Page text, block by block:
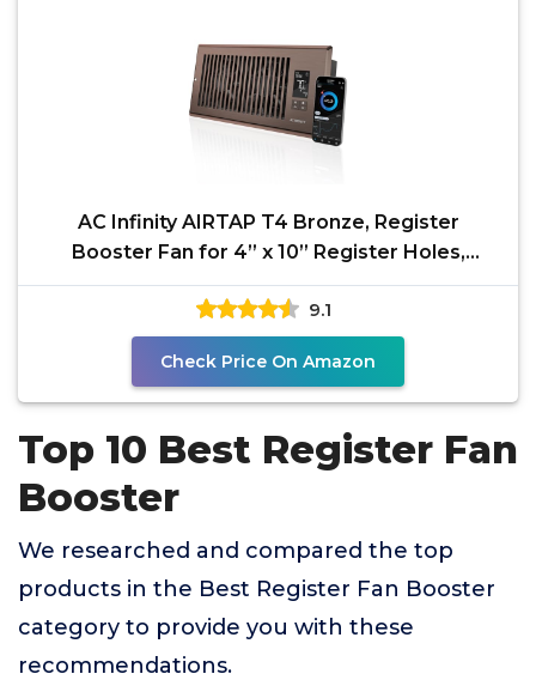
AC Infinity AIRTAP T4 Bronze, Register
Booster Fan for 4” x 10” Register Holes,
Improves Heating
9.1
Check Price On Amazon
Top 10 Best Register Fan
Booster
We researched and compared the top
products in the Best Register Fan Booster
category to provide you with these
recommendations.